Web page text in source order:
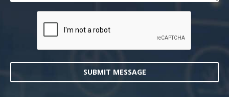
SUBMIT MESSAGE